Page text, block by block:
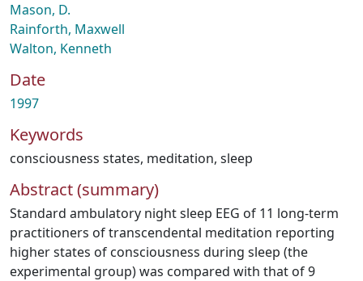
Mason, D.
Rainforth, Maxwell
Walton, Kenneth
Date
1997
Keywords
consciousness states, meditation, sleep
Abstract (summary)
Standard ambulatory night sleep EEG of 11 long-term
practitioners of transcendental meditation reporting
higher states of consciousness during sleep (the
experimental group) was compared with that of 9